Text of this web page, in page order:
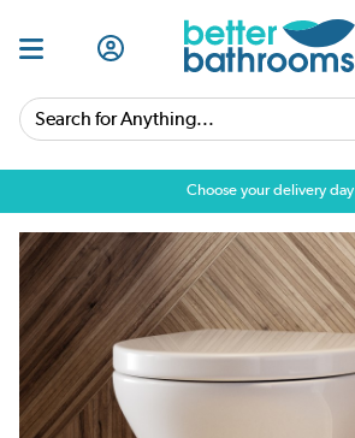
Search for Anything...
Choose your delivery day